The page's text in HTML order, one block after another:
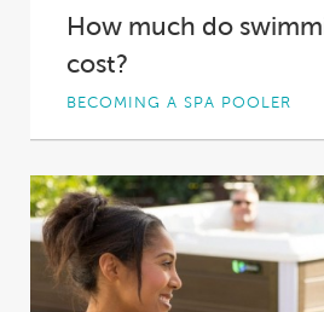
How much do
cost?
BECOMING A SPA POOLER
Swimming pools tend to be